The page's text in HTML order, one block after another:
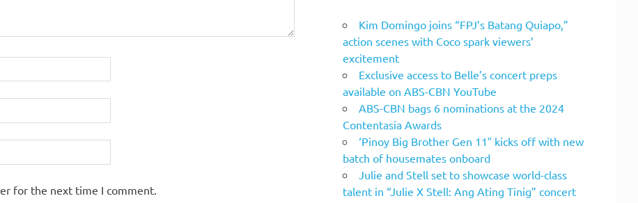
for the next time I comment.
Kim Domingo joins “FPJ’s Batang Quiapo,”
action scenes with Coco spark viewers’
excitement
Exclusive access to Belle’s concert preps
available on ABS-CBN YouTube
ABS-CBN bags 6 nominations at the 2024
Contentasia Awards
‘Pinoy Big Brother Gen 11″ kicks off with new
batch of housemates onboard
Julie and Stell set to showcase world-class
talent in “Julie X Stell: Ang Ating Tinig” concert